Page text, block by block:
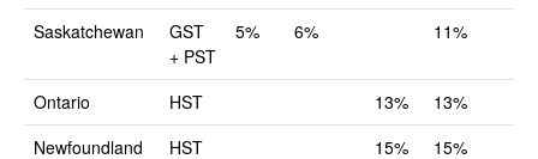
Saskatchewan
GST
+ PST
5% 6% 11%
Ontario HST 13%
13%
Newfoundland
HST 15% 15%